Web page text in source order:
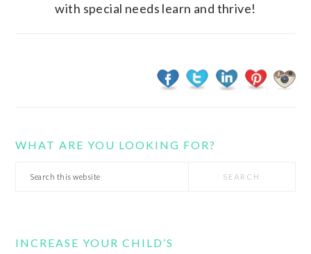
with special needs learn and thrive!
WHAT ARE YOU LOOKING FOR?
Search
INCREASE YOUR CHILD’S